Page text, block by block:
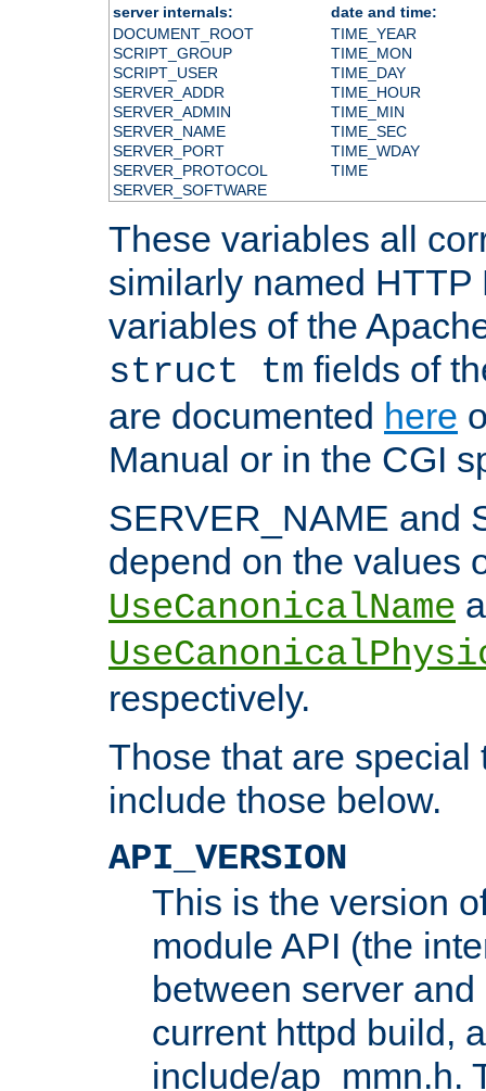
server internals:
date and time:
DOCUMENT_ROOT
SCRIPT_GROUP
SCRIPT_USER
SERVER_ADDR
SERVER_ADMIN
SERVER_NAME
SERVER_PORT
SERVER_PROTOCOL
SERVER_SOFTWARE
TIME_YEAR
TIME_MON
TIME_DAY
TIME_HOUR
TIME_MIN
TIME_SEC
TIME_WDAY
TIME
These variables all
similarly named HTTP
variables of the
struct tm fields of
are documented here
Manual or in the CGI
SERVER_NAME and
depend on the values
UseCanonicalName
respectively.
Those that are special
include those below.
API_VERSION
This is the version
module API (the
between server
current httpd build,
include/ap_mmn.h.